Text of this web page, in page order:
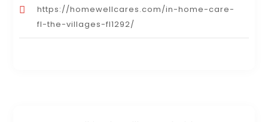
https://homewellcares.com/in-home-care-
fl-the-villages-fl1292/